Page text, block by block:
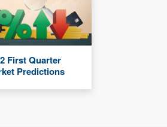
First Quarter
Predictions